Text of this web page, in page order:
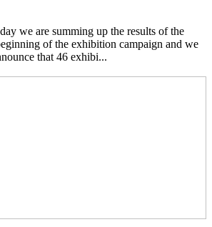
we are summing up the results of the
of the exhibition campaign and we
that 46 exhibi...